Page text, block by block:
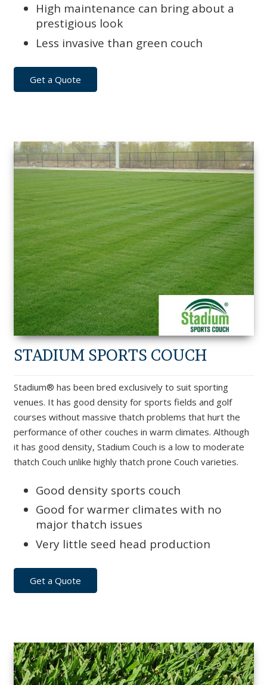
High maintenance can bring about a
prestigious look
Less invasive than green couch
Get a Quote
STADIUM SPORTS COUCH
Stadium® has been bred exclusively to suit sporting
venues. It has good density for sports fields and golf
courses without massive thatch problems that hurt the
performance of other couches in warm climates. Although
it has good density, Stadium Couch is a low to moderate
thatch Couch unlike highly thatch prone Couch varieties.
Good density sports couch
Good for warmer climates with no
major thatch issues
Very little seed head production
Get a Quote